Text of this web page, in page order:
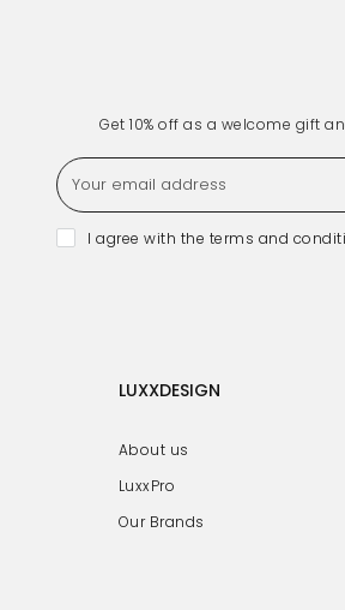
Get 10% off as a welcome gift
I agree with the terms and
LUXXDESIGN
About us
LuxxPro
Our Brands